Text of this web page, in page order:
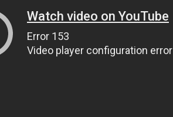
Watch video on YouTube
Error 153
Video player configuration error